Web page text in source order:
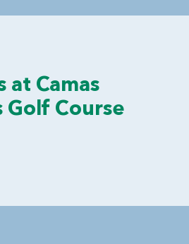
at Camas
Golf Course